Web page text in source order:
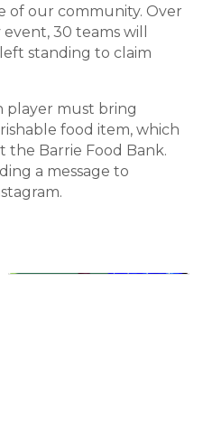
of our community. Over
30 teams will
standing to claim
player must bring
food item, which
Barrie Food Bank.
a message to